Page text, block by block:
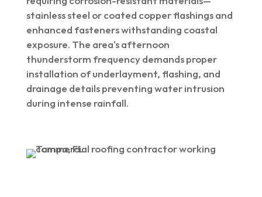
stainless steel or coated copper flashings and
enhanced fasteners withstanding coastal
exposure. The area's afternoon
thunderstorm frequency demands proper
installation of underlayment, flashing, and
drainage details preventing water intrusion
during intense rainfall.